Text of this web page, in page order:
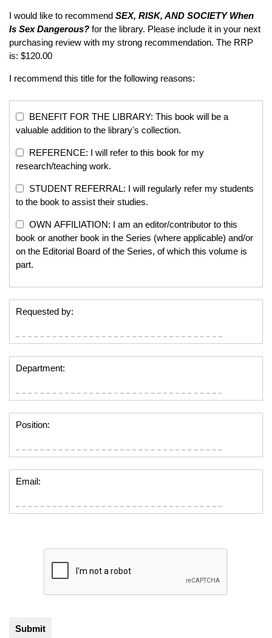
I would like to recommend SEX, RISK, AND SOCIETYWhen
Is Sex Dangerous? for the library. Please include it in your next
purchasing review with my strong recommendation. The RRP
is: $120.00
I recommend this title for the following reasons:
BENEFIT FOR THE LIBRARY: This book will be a
valuable addition to the library's collection.
REFERENCE: I will refer to this book for my
research/teaching work.
STUDENT REFERRAL: I will regularly refer my students
to the book to assist their studies.
OWN AFFILIATION: I am an editor/contributor to this
book or another book in the Series (where applicable) and/or
on the Editorial Board of the Series, of which this volume is
part.
Requested by:
Department:
Position:
Email: